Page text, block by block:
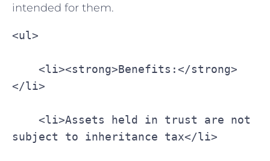
intended for them.
<ul>
</li>
subject to inheritance tax</li>